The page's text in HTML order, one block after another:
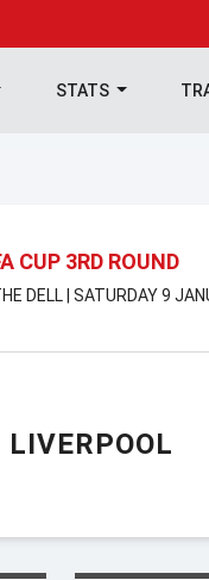
STATS
CUP 3RD ROUND
DELL | SATURDAY 9
LIVERPOOL